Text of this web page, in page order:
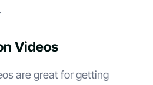
Videos
are great for getting